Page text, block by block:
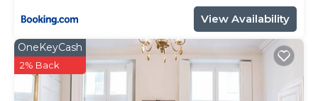
View Availability
OneKeyCash
2% Back